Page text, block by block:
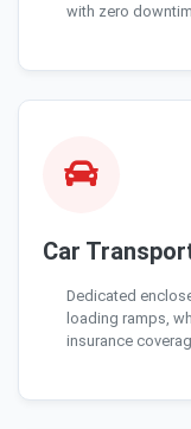
with zero
Car
Dedicated
loading ramps,
insurance